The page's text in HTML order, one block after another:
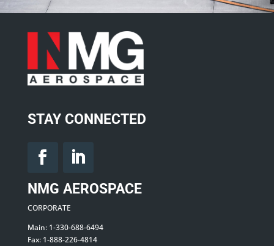
STAY CONNECTED
NMG AEROSPACE
CORPORATE
Main: 1-330-688-6494
Fax: 1-888-226-4814